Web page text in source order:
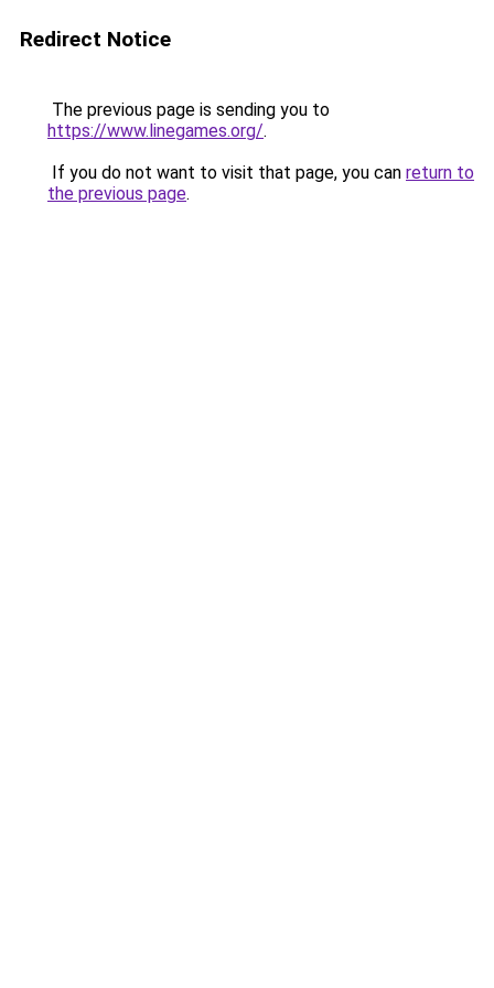
Redirect Notice
The previous page is sending you to
https://www.linegames.org/.
If you do not want to visit that page, you can return to
the previous page.